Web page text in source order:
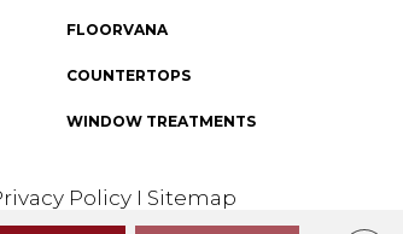
FLOORVANA
COUNTERTOPS
WINDOW TREATMENTS
Policy I Sitemap